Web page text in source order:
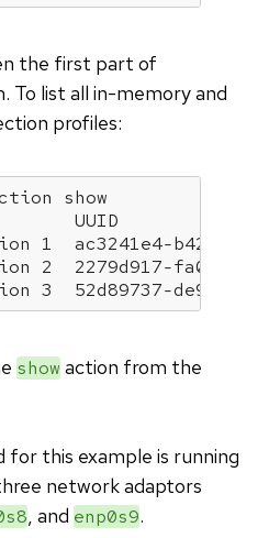
the first part of
To list all in-memory and
profiles:
show
UUID
1  ac3241e4-b424-
2  2279d917-fa02-
3  52d89737-de92-
show action from the
for this example is running
network adaptors
, and enp0s9.